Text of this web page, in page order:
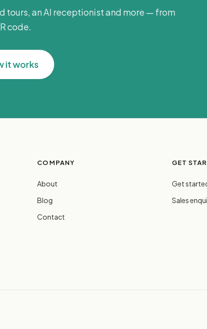
tours, an AI receptionist and more — from
code.
it works
COMPANY
About
Blog
Contact
GET
Get
Sales